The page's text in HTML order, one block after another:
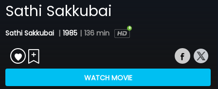
Sathi Sakkubai
Sathi Sakkubai | 1985 | 136 min
WATCH MOVIE